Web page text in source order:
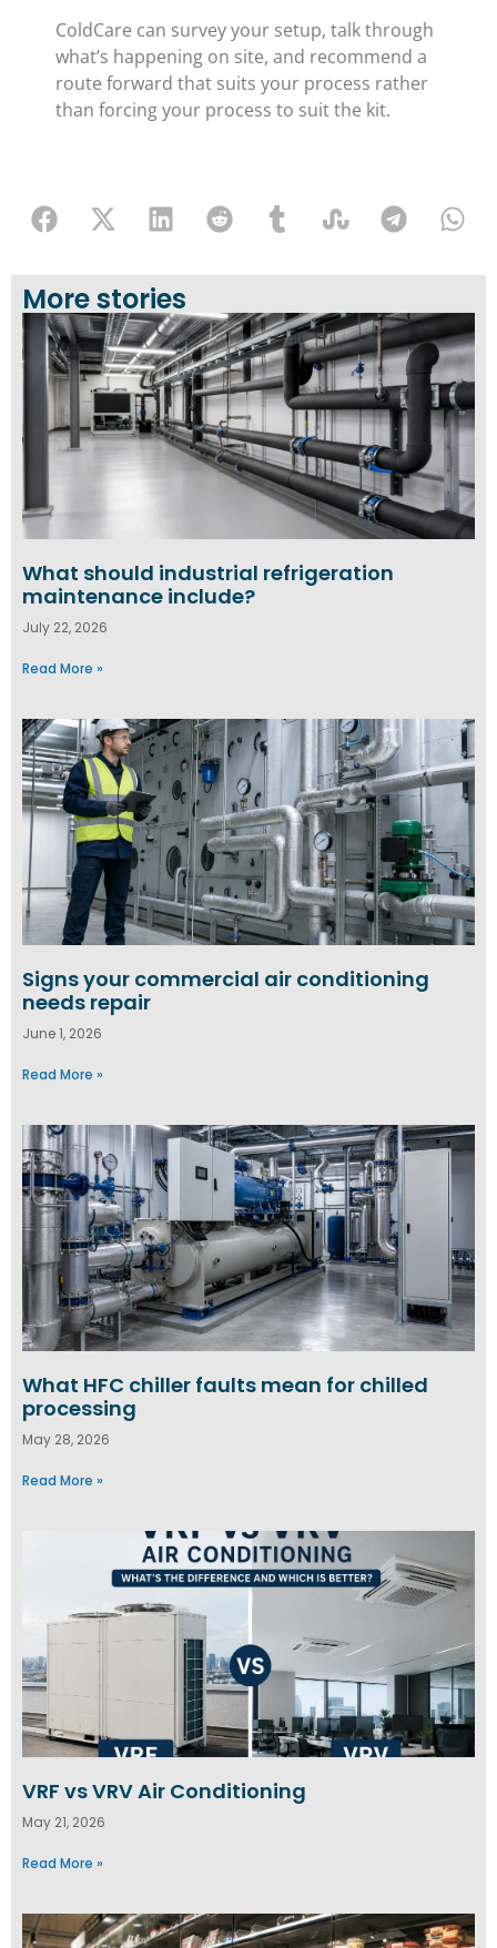
ColdCare can survey your setup, talk through
what’s happening on site, and recommend a
route forward that suits your process rather
than forcing your process to suit the kit.
More stories
What should industrial refrigeration
maintenance include?
July 22, 2026
Read More »
Signs your commercial air conditioning
needs repair
June 1, 2026
Read More »
What HFC chiller faults mean for chilled
processing
May 28, 2026
Read More »
VRF vs VRV Air Conditioning
May 21, 2026
Read More »